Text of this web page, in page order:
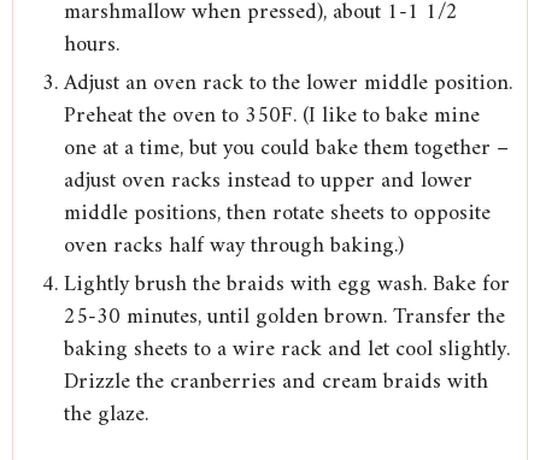
marshmallow when pressed), about 1-1 1/2
hours.
Adjust an oven rack to the lower middle position.
Preheat the oven to 350F. (I like to bake mine
one at a time, but you could bake them together –
adjust oven racks instead to upper and lower
middle positions, then rotate sheets to opposite
oven racks half way through baking.)
Lightly brush the braids with egg wash. Bake for
25-30 minutes, until golden brown. Transfer the
baking sheets to a wire rack and let cool slightly.
Drizzle the cranberries and cream braids with
the glaze.